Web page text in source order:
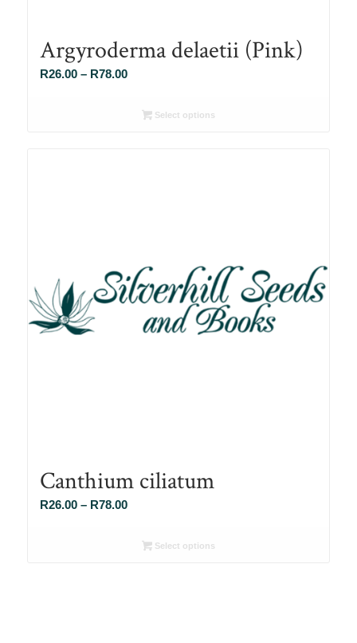
Argyroderma delaetii (Pink)
R26.00 – R78.00Price
R26.00Select options
Canthium ciliatum
R26.00 – R78.00Price
R26.00Select options